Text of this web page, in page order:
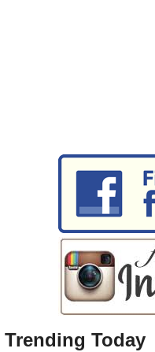
Trending Today